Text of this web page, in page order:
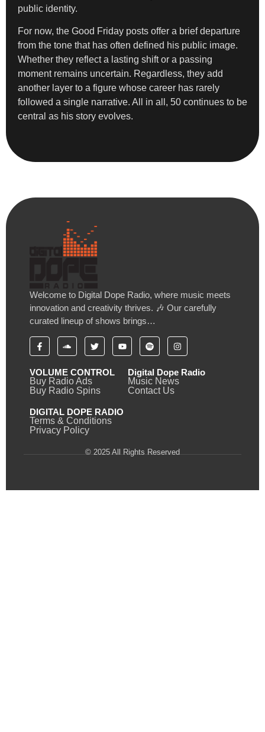
public identity.
For now, the Good Friday posts offer a brief departure
from the tone that has often defined his public image.
Whether they reflect a lasting shift or a passing
moment remains uncertain. Regardless, they add
another layer to a figure whose career has rarely
followed a single narrative. All in all, 50 continues to be
central as his story evolves.
Welcome to Digital Dope Radio, where music meets
innovation and creativity thrives. 🎶 Our carefully
curated lineup of shows brings…
VOLUME CONTROL
Buy Radio Ads
Buy Radio Spins
Digital Dope Radio
Music News
Contact Us
DIGITAL DOPE RADIO
Terms & Conditions
Privacy Policy
© 2025 All Rights Reserved